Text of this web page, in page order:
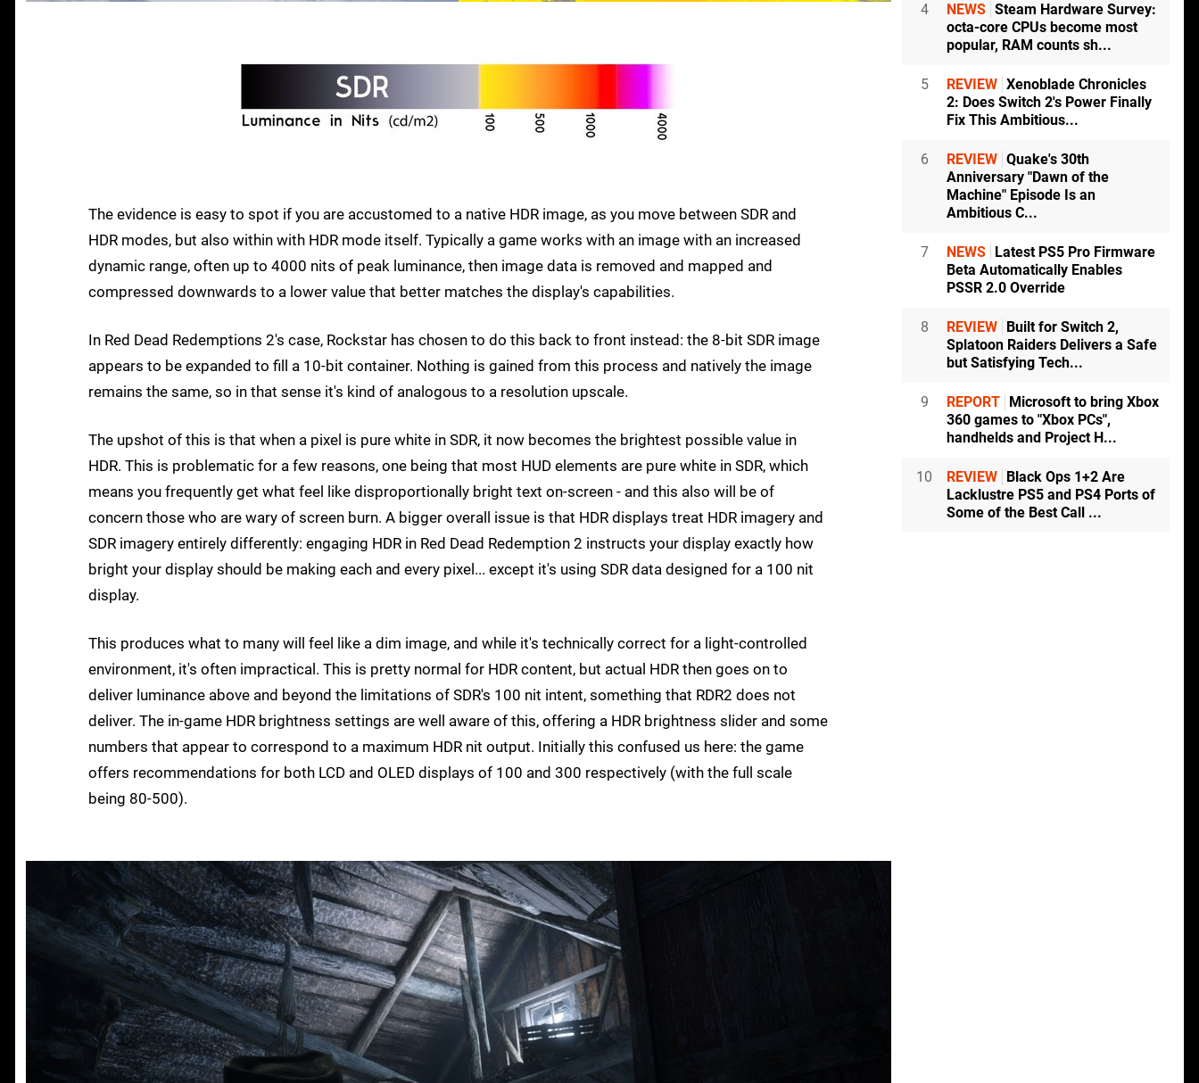
The evidence is easy to spot if you are accustomed to a native HDR image, as you move between SDR and
HDR modes, but also within with HDR mode itself. Typically a game works with an image with an increased
dynamic range, often up to 4000 nits of peak luminance, then image data is removed and mapped and
compressed downwards to a lower value that better matches the display's capabilities.
In Red Dead Redemptions 2's case, Rockstar has chosen to do this back to front instead: the 8-bit SDR image
appears to be expanded to fill a 10-bit container. Nothing is gained from this process and natively the image
remains the same, so in that sense it's kind of analogous to a resolution upscale.
The upshot of this is that when a pixel is pure white in SDR, it now becomes the brightest possible value in
HDR. This is problematic for a few reasons, one being that most HUD elements are pure white in SDR, which
means you frequently get what feel like disproportionally bright text on-screen - and this also will be of
concern those who are wary of screen burn. A bigger overall issue is that HDR displays treat HDR imagery and
SDR imagery entirely differently: engaging HDR in Red Dead Redemption 2 instructs your display exactly how
bright your display should be making each and every pixel... except it's using SDR data designed for a 100 nit
display.
This produces what to many will feel like a dim image, and while it's technically correct for a light-controlled
environment, it's often impractical. This is pretty normal for HDR content, but actual HDR then goes on to
deliver luminance above and beyond the limitations of SDR's 100 nit intent, something that RDR2 does not
deliver. The in-game HDR brightness settings are well aware of this, offering a HDR brightness slider and some
numbers that appear to correspond to a maximum HDR nit output. Initially this confused us here: the game
offers recommendations for both LCD and OLED displays of 100 and 300 respectively (with the full scale
being 80-500).
4 NEWS Steam Hardware Survey:
octa-core CPUs become most
popular, RAM counts sh...
5 REVIEW Xenoblade Chronicles
2: Does Switch 2's Power Finally
Fix This Ambitious...
6 REVIEW Quake's 30th
Anniversary "Dawn of the
Machine" Episode Is an
Ambitious C...
7 NEWS
Latest PS5 Pro Firmware
Beta Automatically Enables
PSSR 2.0 Override
8 REVIEW
Built for Switch 2,
Splatoon Raiders Delivers a Safe
but Satisfying Tech...
9 REPORT
Microsoft to bring Xbox
360 games to "Xbox PCs",
handhelds and Project H...
10 REVIEW
Black Ops 1+2 Are
Lacklustre PS5 and PS4 Ports of
Some of the Best Call ...